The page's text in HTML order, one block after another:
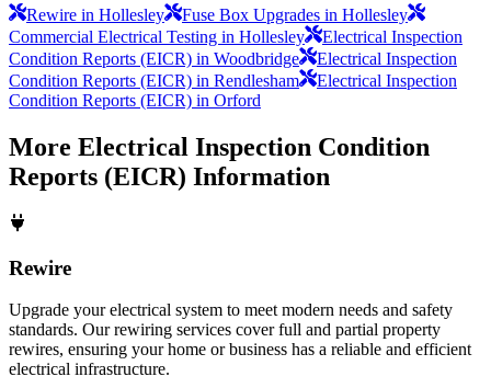
Rewire in Hollesley
Fuse Box Upgrades in Hollesley
Commercial Electrical Testing in Hollesley
Electrical Inspection
Condition Reports (EICR) in Woodbridge
Electrical Inspection
Condition Reports (EICR) in Rendlesham
Electrical Inspection
Condition Reports (EICR) in Orford
More Electrical Inspection Condition
Reports (EICR) Information
Rewire
Upgrade your electrical system to meet modern needs and safety
standards. Our rewiring services cover full and partial property
rewires, ensuring your home or business has a reliable and efficient
electrical infrastructure.